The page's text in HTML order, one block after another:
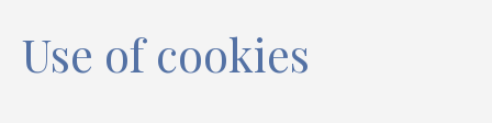
Use of cookies